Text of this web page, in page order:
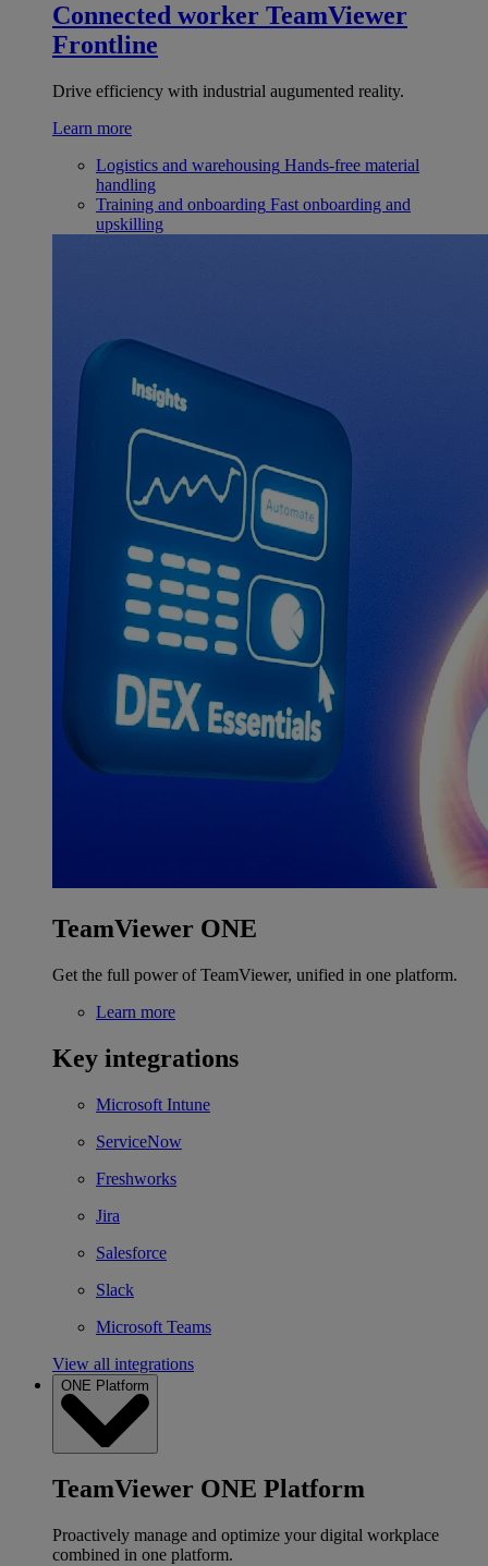
Connected worker TeamViewer
Frontline
Drive efficiency with industrial augumented reality.
Learn more
Logistics and warehousing Hands-free material
handling
Training and onboarding Fast onboarding and
upskilling
TeamViewer ONE
Get the full power of TeamViewer, unified in one platform.
Learn more
Key integrations
Microsoft Intune
ServiceNow
Freshworks
Jira
Salesforce
Slack
Microsoft Teams
View all integrations
ONE Platform
TeamViewer ONE Platform
Proactively manage and optimize your digital workplace
combined in one platform.